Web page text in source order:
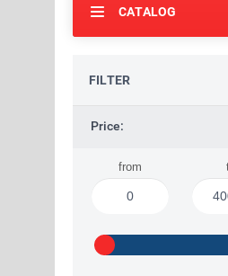
CATALOG
FILTER
Price:
from